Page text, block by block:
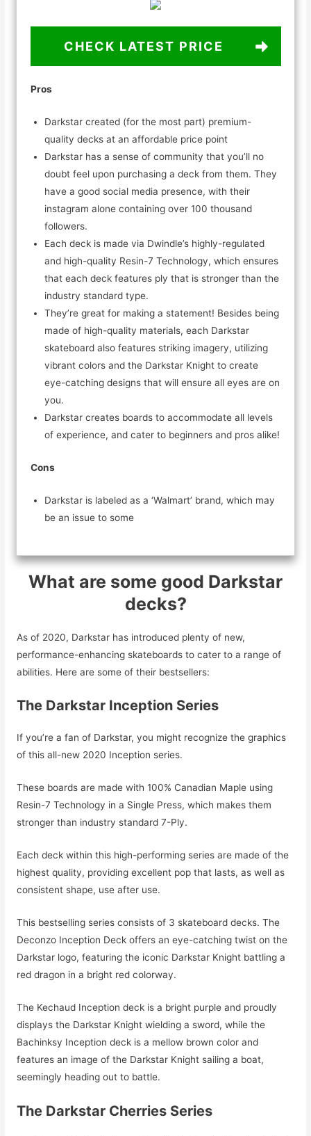
CHECK LATEST PRICE
Pros
Darkstar created (for the most part) premium-
quality decks at an affordable price point
Darkstar has a sense of community that you’ll no
doubt feel upon purchasing a deck from them. They
have a good social media presence, with their
instagram alone containing over 100 thousand
followers.
Each deck is made via Dwindle’s highly-regulated
and high-quality Resin-7 Technology, which ensures
that each deck features ply that is stronger than the
industry standard type.
They’re great for making a statement! Besides being
made of high-quality materials, each Darkstar
skateboard also features striking imagery, utilizing
vibrant colors and the Darkstar Knight to create
eye-catching designs that will ensure all eyes are on
you.
Darkstar creates boards to accommodate all levels
of experience, and cater to beginners and pros alike!
Cons
Darkstar is labeled as a ‘Walmart’ brand, which may
be an issue to some
What are some good Darkstar
decks?
As of 2020, Darkstar has introduced plenty of new,
performance-enhancing skateboards to cater to a range of
abilities. Here are some of their bestsellers:
The Darkstar Inception Series
If you’re a fan of Darkstar, you might recognize the graphics
of this all-new 2020 Inception series.
These boards are made with 100% Canadian Maple using
Resin-7 Technology in a Single Press, which makes them
stronger than industry standard 7-Ply.
Each deck within this high-performing series are made of the
highest quality, providing excellent pop that lasts, as well as
consistent shape, use after use.
This bestselling series consists of 3 skateboard decks. The
Deconzo Inception Deck offers an eye-catching twist on the
Darkstar logo, featuring the iconic Darkstar Knight battling a
red dragon in a bright red colorway.
The Kechaud Inception deck is a bright purple and proudly
displays the Darkstar Knight wielding a sword, while the
Bachinksy Inception deck is a mellow brown color and
features an image of the Darkstar Knight sailing a boat,
seemingly heading out to battle.
The Darkstar Cherries Series